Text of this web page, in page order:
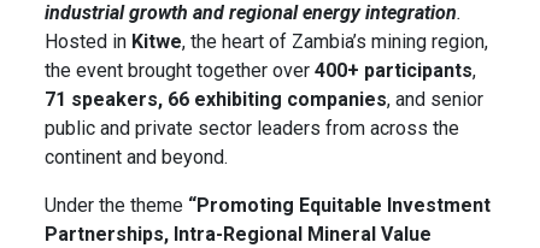
industrial growth and regional energy integration.
Hosted in Kitwe, the heart of Zambia’s mining region,
the event brought together over400+ participants,
71 speakers, 66 exhibiting companies, and senior
public and private sector leaders from across the
continent and beyond.
Under the theme “Promoting Equitable Investment
Partnerships, Intra-Regional Mineral Value